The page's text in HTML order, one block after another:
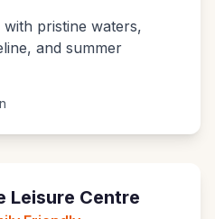
pristine waters,
and summer
Leisure Centre